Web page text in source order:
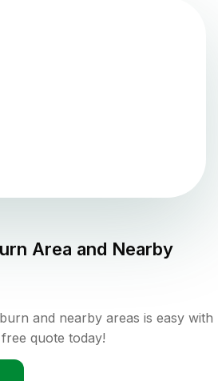
Area and Nearby
and nearby areas is easy with
quote today!